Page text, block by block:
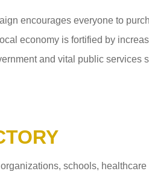
encourages everyone to
economy is fortified by
and vital public services
schools,